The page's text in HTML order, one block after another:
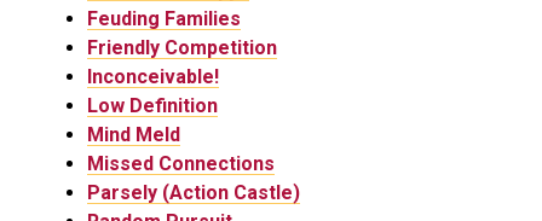
Feuding Families
Friendly Competition
Inconceivable!
Low Definition
Mind Meld
Missed Connections
Parsely (Action Castle)